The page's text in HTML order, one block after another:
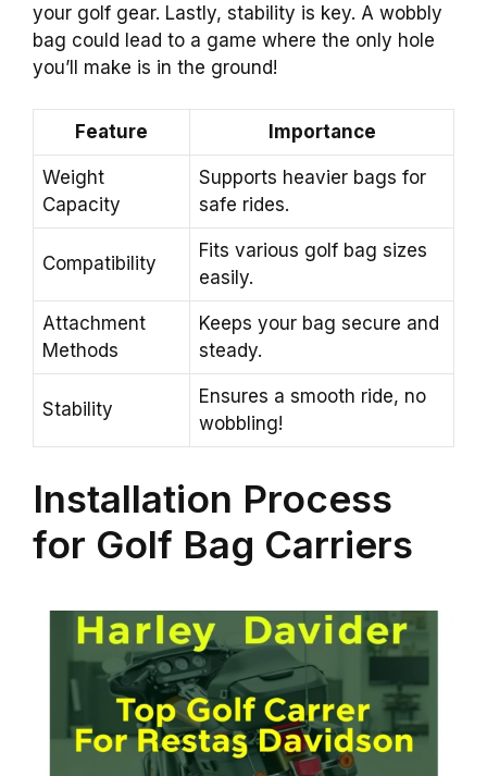
your golf gear. Lastly, stability is key. A wobbly
bag could lead to a game where the only hole
you’ll make is in the ground!
Feature Importance
Weight
Capacity
Supports heavier bags for
safe rides.
Compatibility
Fits various golf bag sizes
easily.
Attachment
Methods
Keeps your bag secure and
steady.
Stability
Ensures a smooth ride, no
wobbling!
Installation Process
for Golf Bag Carriers